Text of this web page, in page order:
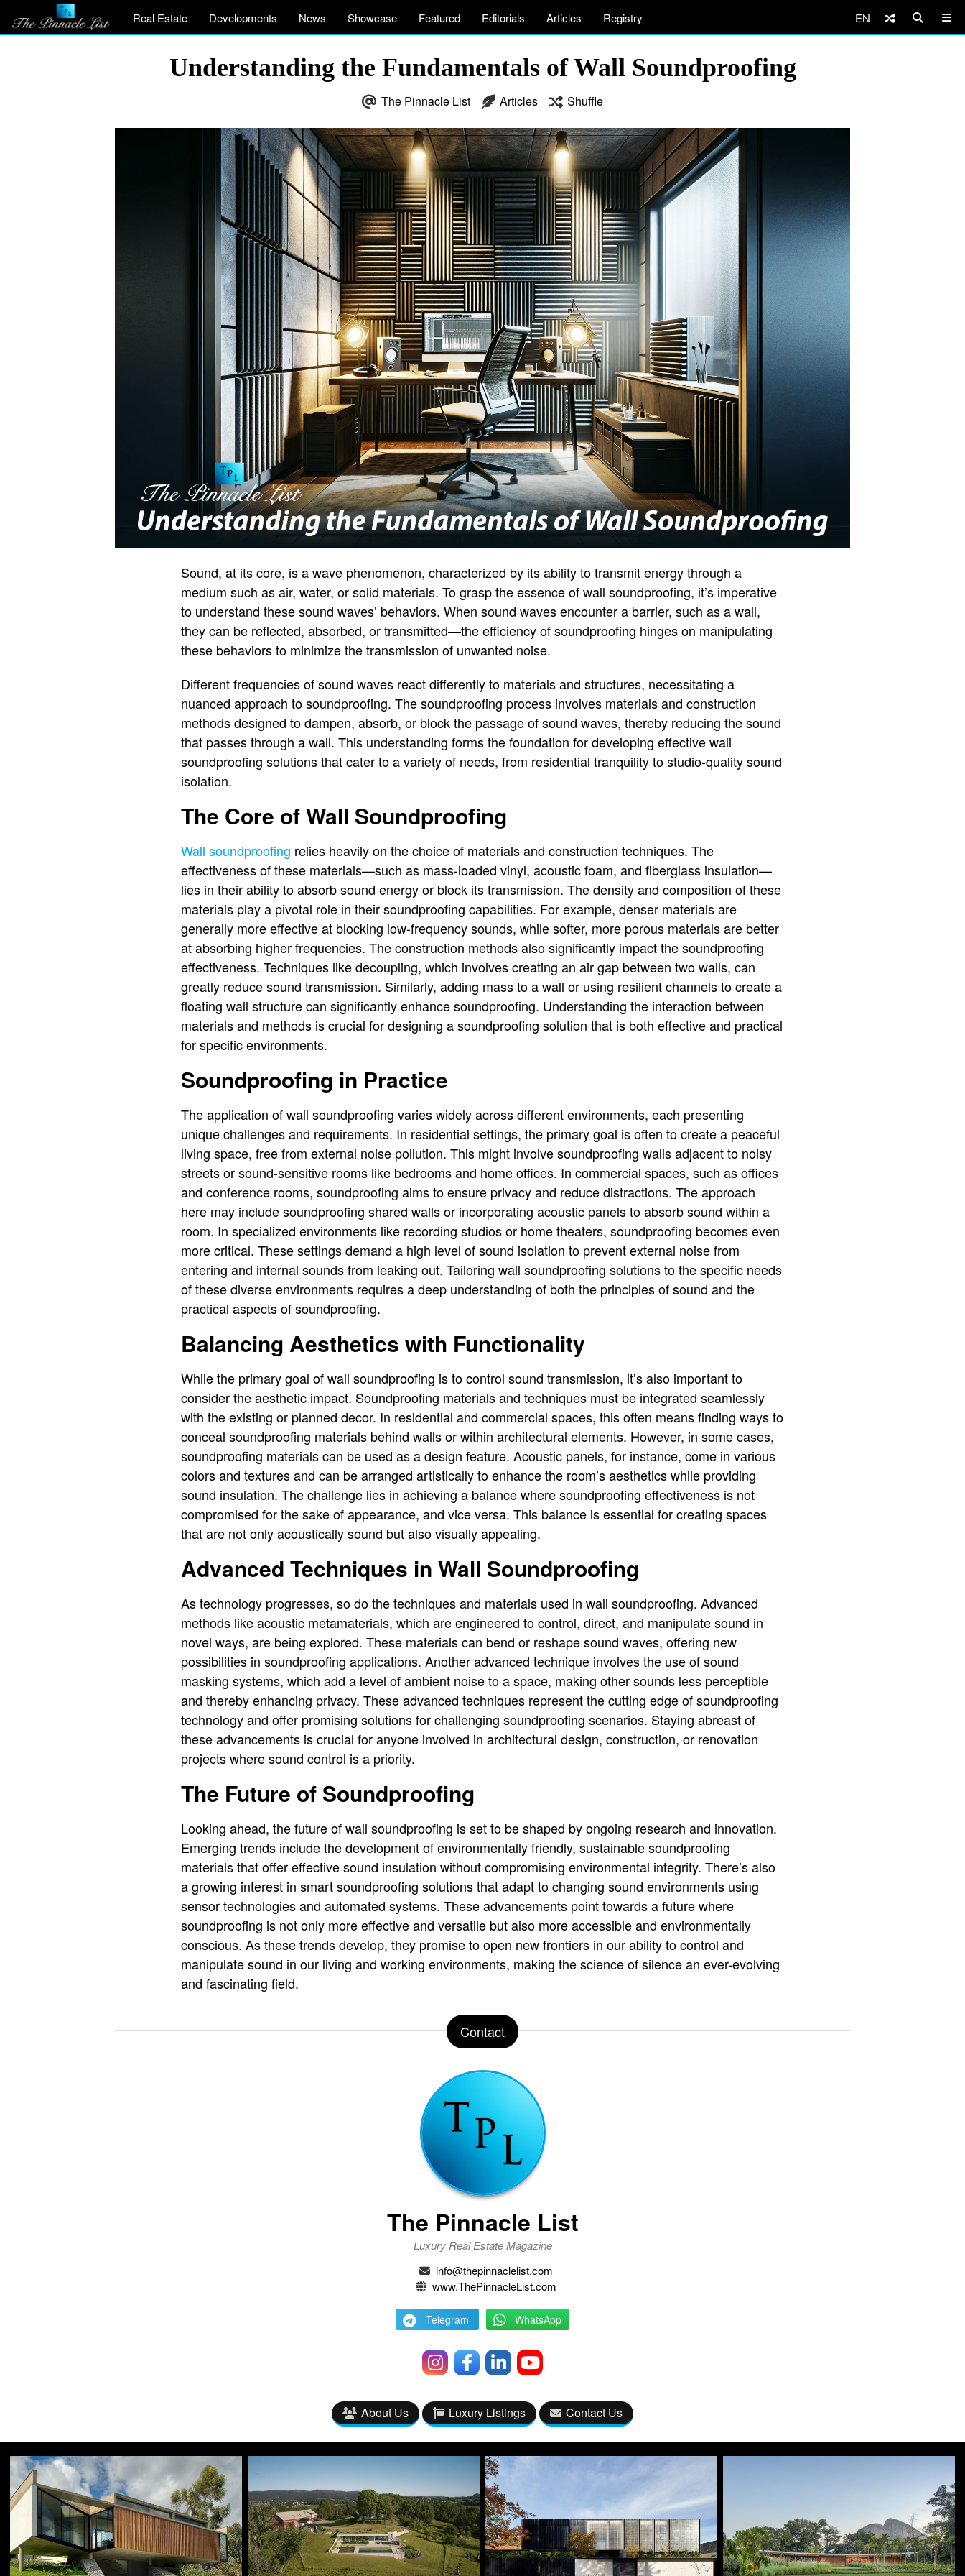
Real Estate Developments News Showcase Featured Editorials Articles Registry EN
Understanding the Fundamentals of Wall Soundproofing
The Pinnacle List Articles Shuffle
Sound, at its core, is a wave phenomenon, characterized by its ability to transmit energy through a
medium such as air, water, or solid materials. To grasp the essence of wall soundproofing, it’s imperative
to understand these sound waves’ behaviors. When sound waves encounter a barrier, such as a wall,
they can be reflected, absorbed, or transmitted—the efficiency of soundproofing hinges on manipulating
these behaviors to minimize the transmission of unwanted noise.
Different frequencies of sound waves react differently to materials and structures, necessitating a
nuanced approach to soundproofing. The soundproofing process involves materials and construction
methods designed to dampen, absorb, or block the passage of sound waves, thereby reducing the sound
that passes through a wall. This understanding forms the foundation for developing effective wall
soundproofing solutions that cater to a variety of needs, from residential tranquility to studio-quality sound
isolation.
The Core of Wall Soundproofing
Wall soundproofing relies heavily on the choice of materials and construction techniques. The
effectiveness of these materials—such as mass-loaded vinyl, acoustic foam, and fiberglass insulation—
lies in their ability to absorb sound energy or block its transmission. The density and composition of these
materials play a pivotal role in their soundproofing capabilities. For example, denser materials are
generally more effective at blocking low-frequency sounds, while softer, more porous materials are better
at absorbing higher frequencies. The construction methods also significantly impact the soundproofing
effectiveness. Techniques like decoupling, which involves creating an air gap between two walls, can
greatly reduce sound transmission. Similarly, adding mass to a wall or using resilient channels to create a
floating wall structure can significantly enhance soundproofing. Understanding the interaction between
materials and methods is crucial for designing a soundproofing solution that is both effective and practical
for specific environments.
Soundproofing in Practice
The application of wall soundproofing varies widely across different environments, each presenting
unique challenges and requirements. In residential settings, the primary goal is often to create a peaceful
living space, free from external noise pollution. This might involve soundproofing walls adjacent to noisy
streets or sound-sensitive rooms like bedrooms and home offices. In commercial spaces, such as offices
and conference rooms, soundproofing aims to ensure privacy and reduce distractions. The approach
here may include soundproofing shared walls or incorporating acoustic panels to absorb sound within a
room. In specialized environments like recording studios or home theaters, soundproofing becomes even
more critical. These settings demand a high level of sound isolation to prevent external noise from
entering and internal sounds from leaking out. Tailoring wall soundproofing solutions to the specific needs
of these diverse environments requires a deep understanding of both the principles of sound and the
practical aspects of soundproofing.
Balancing Aesthetics with Functionality
While the primary goal of wall soundproofing is to control sound transmission, it’s also important to
consider the aesthetic impact. Soundproofing materials and techniques must be integrated seamlessly
with the existing or planned decor. In residential and commercial spaces, this often means finding ways to
conceal soundproofing materials behind walls or within architectural elements. However, in some cases,
soundproofing materials can be used as a design feature. Acoustic panels, for instance, come in various
colors and textures and can be arranged artistically to enhance the room’s aesthetics while providing
sound insulation. The challenge lies in achieving a balance where soundproofing effectiveness is not
compromised for the sake of appearance, and vice versa. This balance is essential for creating spaces
that are not only acoustically sound but also visually appealing.
Advanced Techniques in Wall Soundproofing
As technology progresses, so do the techniques and materials used in wall soundproofing. Advanced
methods like acoustic metamaterials, which are engineered to control, direct, and manipulate sound in
novel ways, are being explored. These materials can bend or reshape sound waves, offering new
possibilities in soundproofing applications. Another advanced technique involves the use of sound
masking systems, which add a level of ambient noise to a space, making other sounds less perceptible
and thereby enhancing privacy. These advanced techniques represent the cutting edge of soundproofing
technology and offer promising solutions for challenging soundproofing scenarios. Staying abreast of
these advancements is crucial for anyone involved in architectural design, construction, or renovation
projects where sound control is a priority.
The Future of Soundproofing
Looking ahead, the future of wall soundproofing is set to be shaped by ongoing research and innovation.
Emerging trends include the development of environmentally friendly, sustainable soundproofing
materials that offer effective sound insulation without compromising environmental integrity. There’s also
a growing interest in smart soundproofing solutions that adapt to changing sound environments using
sensor technologies and automated systems. These advancements point towards a future where
soundproofing is not only more effective and versatile but also more accessible and environmentally
conscious. As these trends develop, they promise to open new frontiers in our ability to control and
manipulate sound in our living and working environments, making the science of silence an ever-evolving
and fascinating field.
Contact
The Pinnacle List
Luxury Real Estate Magazine
info@thepinnaclelist.com
www.ThePinnacleList.com
Telegram WhatsApp
About Us Luxury Listings Contact Us